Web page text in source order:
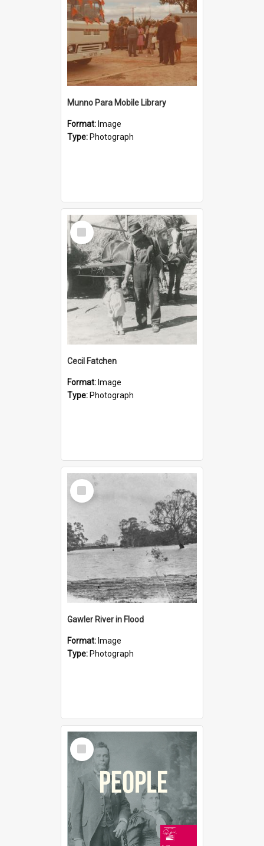
Munno Para Mobile Library
Format: Image
Type: Photograph
Select
Item
Cecil Fatchen
Format: Image
Type: Photograph
Select
Item
Gawler River in Flood
Format: Image
Type: Photograph
Select
Item